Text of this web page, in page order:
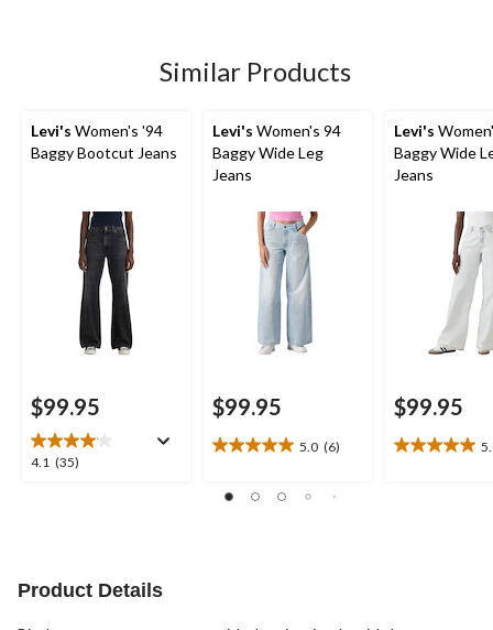
reviews
Similar Products
Levi's Women's '94
Baggy Bootcut Jeans
$99.95
4.1 (35)
4.1
reviews
Levi's Women's 94
Baggy Wide Leg
Jeans
$99.95
5.0 (6)
5.0
of
Levi's
Baggy Wide
Jeans
$99.95
5.0
Product Details